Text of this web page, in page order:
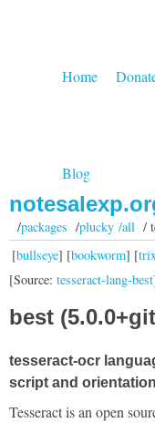
Home
Blog
/packages /plucky /all/
[bullseye] [bookworm] [
[Source: tesseract-lang-best
best
tesseract-ocr
script and orientation
Tesseract is an open